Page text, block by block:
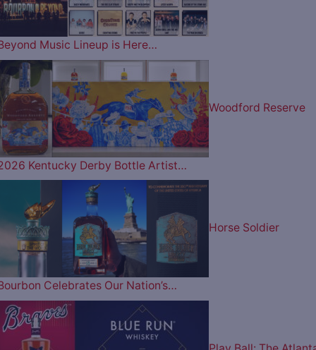
Music Lineup is Here…
Woodford Reserve
Kentucky Derby Bottle Artist…
Horse Soldier
Celebrates Our Nation’s…